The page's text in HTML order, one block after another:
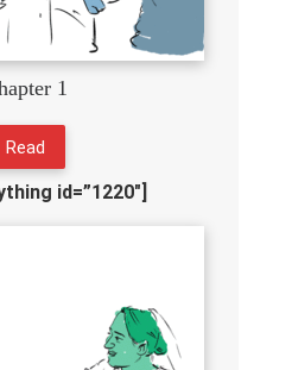
1
Read
id=”1220″]